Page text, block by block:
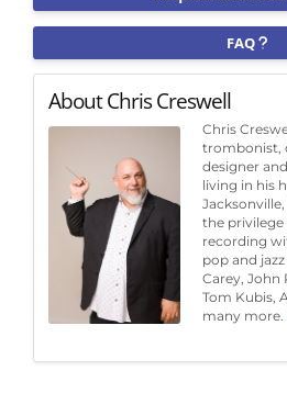
FAQ
About Chris Creswell
Chris
trombonist,
designer
living in his
the
recording
pop and
Carey, John
Tom Kubis,
many more.